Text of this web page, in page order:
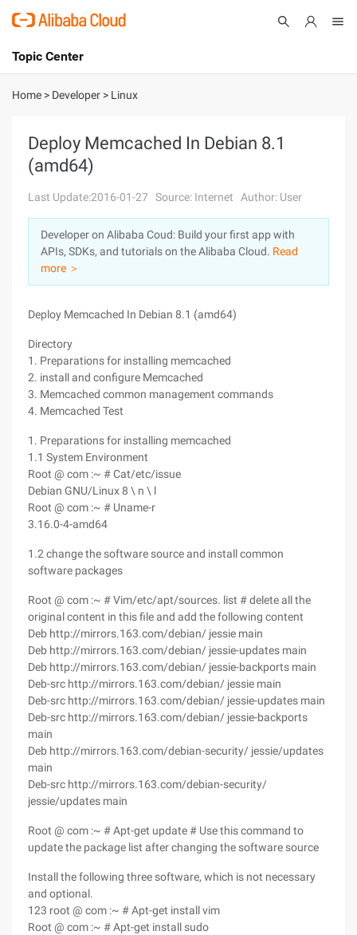
International - English
Console
Sign Up
Topic Center
About
Solutions
Pricing
Marketplace
Partners
Home > Developer > Linux
Deploy Memcached In Debian 8.1
(amd64)
Last Update:2016-01-27 Source: Internet Author: User
Developer on Alibaba Coud: Build your first app with
APIs, SDKs, and tutorials on the Alibaba Cloud. Read
more ＞
Deploy Memcached In Debian 8.1 (amd64)
Directory
1. Preparations for installing memcached
2. install and configure Memcached
3. Memcached common management commands
4. Memcached Test
1. Preparations for installing memcached
1.1 System Environment
Root @ com :~ # Cat/etc/issue
Debian GNU/Linux 8 \ n \ l
Root @ com :~ # Uname-r
3.16.0-4-amd64
1.2 change the software source and install common
software packages
Root @ com :~ # Vim/etc/apt/sources. list # delete all the
original content in this file and add the following content
Deb http://mirrors.163.com/debian/ jessie main
Deb http://mirrors.163.com/debian/ jessie-updates main
Deb http://mirrors.163.com/debian/ jessie-backports main
Deb-src http://mirrors.163.com/debian/ jessie main
Deb-src http://mirrors.163.com/debian/ jessie-updates main
Deb-src http://mirrors.163.com/debian/ jessie-backports
main
Deb http://mirrors.163.com/debian-security/ jessie/updates
main
Deb-src http://mirrors.163.com/debian-security/
jessie/updates main
Root @ com :~ # Apt-get update # Use this command to
update the package list after changing the software source
Install the following three software, which is not necessary
and optional.
123 root @ com :~ # Apt-get install vim
Root @ com :~ # Apt-get install sudo